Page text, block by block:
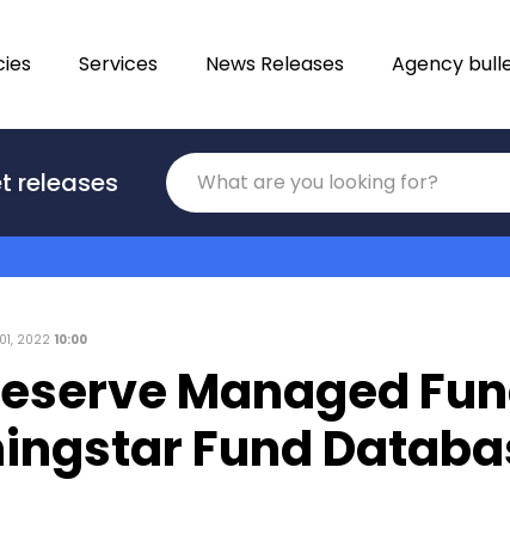
Services News Releases Agency
releases
Translations
Category
2022 10:00
Managed
Fund